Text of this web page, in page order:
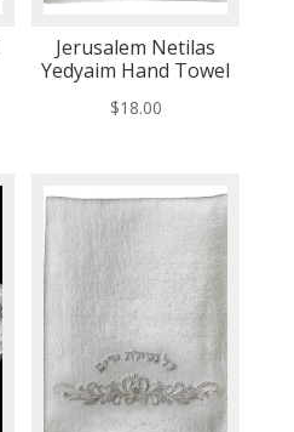
Jerusalem Netilas
Yedyaim Hand Towel
$18.00